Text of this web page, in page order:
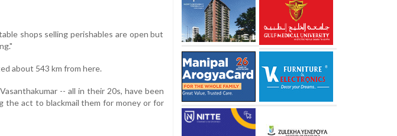
shops selling perishables are open but
about 543 km from here.
-- all in their 20s, have been
the act to blackmail them for money or for